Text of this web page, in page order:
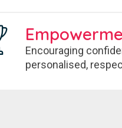
Encouraging
personalised,